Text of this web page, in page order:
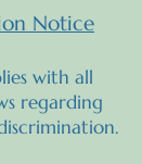
Notice
with all
regarding